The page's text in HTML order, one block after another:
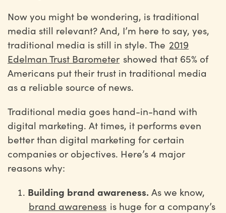
Now you might be wondering, is traditional
media still relevant? And, I’m here to say, yes,
traditional media is still in style. The 2019
Edelman Trust Barometer showed that 65% of
Americans put their trust in traditional media
as a reliable source of news.
Traditional media goes hand-in-hand with
digital marketing. At times, it performs even
better than digital marketing for certain
companies or objectives. Here’s 4 major
reasons why:
Building brand awareness. As we know,
brand awareness is huge for a company’s